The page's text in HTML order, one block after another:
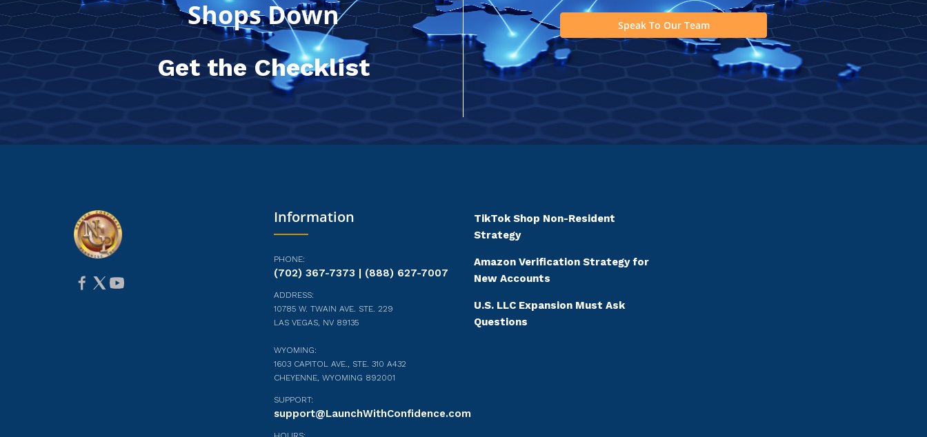
Shops Down
Get the Checklist
Speak To Our Team
Information
PHONE:
(702) 367-7373 | (888) 627-7007
ADDRESS:
10785 W. TWAIN AVE. STE. 229
LAS VEGAS, NV 89135
WYOMING:
1603 CAPITOL AVE., STE. 310 A432
CHEYENNE, WYOMING 892001
SUPPORT:
support@LaunchWithConfidence.com
TikTok Shop Non-Resident
Strategy
Amazon Verification Strategy for
New Accounts
U.S. LLC Expansion Must Ask
Questions